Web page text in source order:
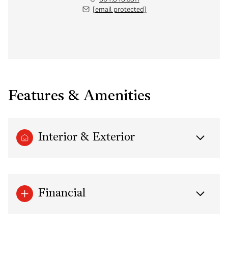
[email protected]
Features & Amenities
Interior & Exterior
Financial